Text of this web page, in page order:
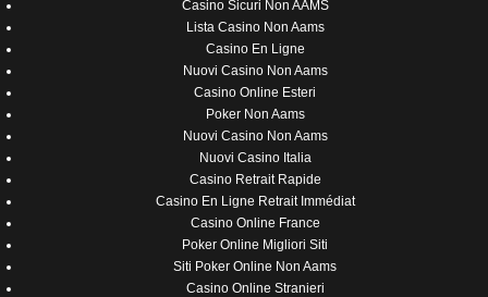
Casino Sicuri Non AAMS
Lista Casino Non Aams
Casino En Ligne
Nuovi Casino Non Aams
Casino Online Esteri
Poker Non Aams
Nuovi Casino Non Aams
Nuovi Casino Italia
Casino Retrait Rapide
Casino En Ligne Retrait Immédiat
Casino Online France
Poker Online Migliori Siti
Siti Poker Online Non Aams
Casino Online Stranieri